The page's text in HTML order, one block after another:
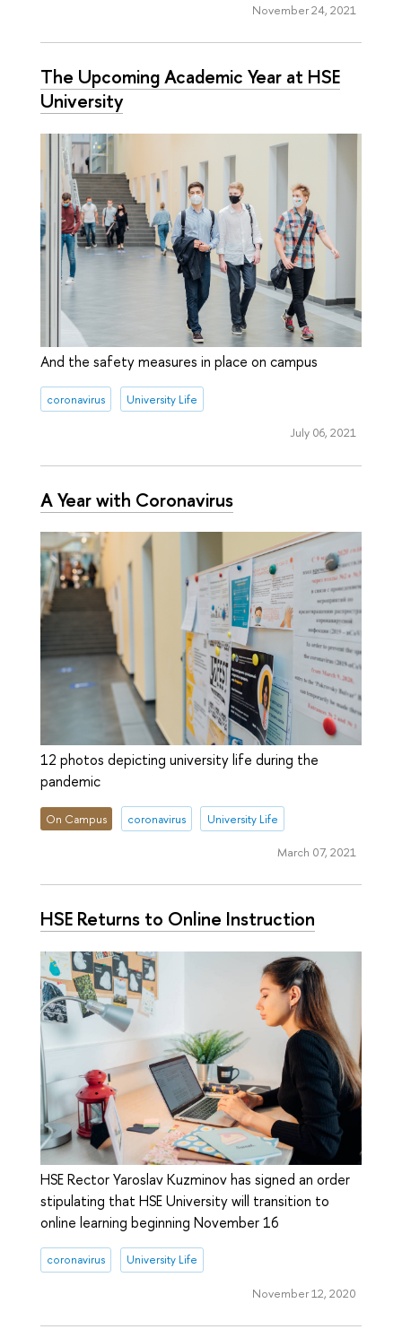
November 24, 2021
The Upcoming Academic Year at HSE
University
And the safety measures in place on campus
coronavirus University Life
July 06, 2021
A Year with Coronavirus
12 photos depicting university life during the
pandemic
On Campus coronavirus University Life
March 07, 2021
HSE Returns to Online Instruction
HSE Rector Yaroslav Kuzminov has signed an order
stipulating that HSE University will transition to
online learning beginning November 16
coronavirus University Life
November 12, 2020